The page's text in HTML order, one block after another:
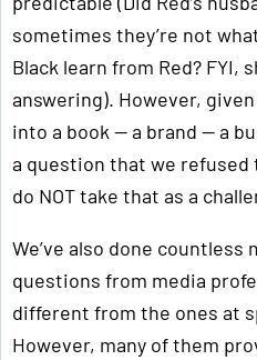
sometimes they’re not
Black learn from Red? FYI,
answering). However,
into a book — a brand — a
a question that we refused
do NOT take that as a
We’ve also done
questions from media
different from the ones at
However, many of them